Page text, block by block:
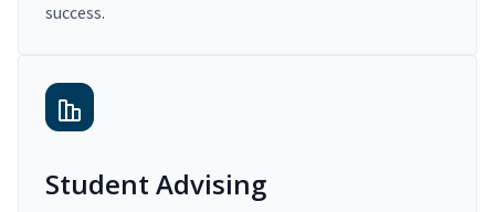
success.
Student Advising